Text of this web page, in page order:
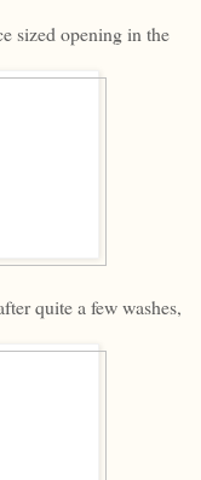
sized opening in the
quite a few washes,